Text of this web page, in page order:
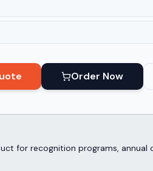
Order Now
for recognition programs, annual